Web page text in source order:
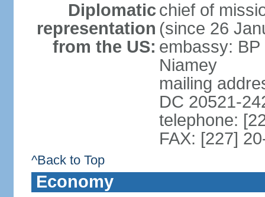
Diplomatic
representation
from the US:
chief of
(since 26
embassy:
Niamey
mailing
DC 20521-
telephone:
FAX: [227]
^Back to Top
Economy